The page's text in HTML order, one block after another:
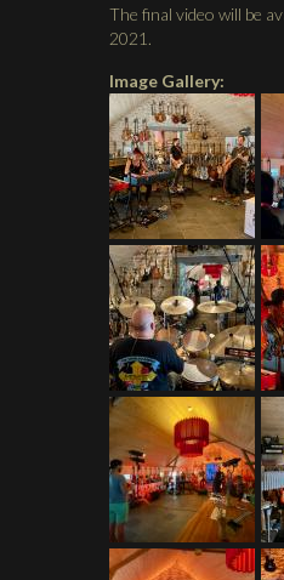
The final video will be
2021.
Image Gallery: